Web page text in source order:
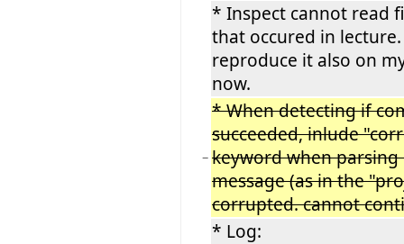
* Inspect cannot read
that occured in
reproduce it also on
now.
−
* When detecting if
succeeded, inlude
keyword when
message (as in the
corrupted. cannot
* Log: